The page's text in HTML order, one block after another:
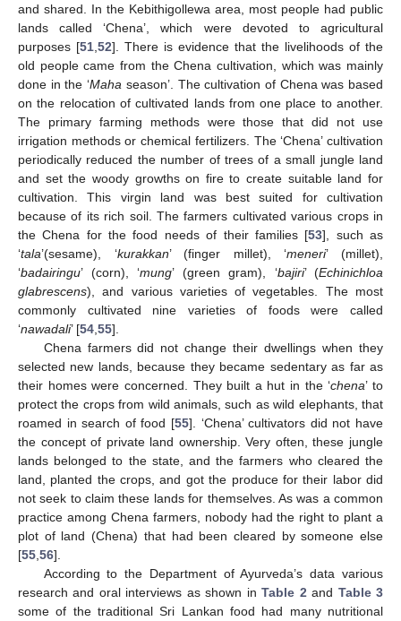
and shared. In the Kebithigollewa area, most people had public
lands called ‘Chena’, which were devoted to agricultural
purposes [51 52]. There is evidence that the livelihoods of the
old people came from the Chena cultivation, which was mainly
done in the ‘Maha season’. The cultivation of Chena was based
on the relocation of cultivated lands from one place to another.
The primary farming methods were those that did not use
irrigation methods or chemical fertilizers. The ‘Chena’ cultivation
periodically reduced the number of trees of a small jungle land
and set the woody growths on fire to create suitable land for
cultivation. This virgin land was best suited for cultivation
because of its rich soil. The farmers cultivated various crops in
the Chena for the food needs of their families [53], such as
‘tala’(sesame), ‘kurakkan’ (finger millet), ‘meneri’ (millet),
‘badairingu’ (corn), ‘mung’ (green gram), ‘bajiri’ (Echinichloa
glabrescens), and various varieties of vegetables. The most
commonly cultivated nine varieties of foods were called
‘nawadali’ [54 55].
Chena farmers did not change their dwellings when they
selected new lands, because they became sedentary as far as
their homes were concerned. They built a hut in the ‘chena’ to
protect the crops from wild animals, such as wild elephants, that
roamed in search of food [55]. ‘Chena’ cultivators did not have
the concept of private land ownership. Very often, these jungle
lands belonged to the state, and the farmers who cleared the
land, planted the crops, and got the produce for their labor did
not seek to claim these lands for themselves. As was a common
practice among Chena farmers, nobody had the right to plant a
plot of land (Chena) that had been cleared by someone else
[55 56].
According to the Department of Ayurveda’s data various
research and oral interviews as shown inTable 2 and Table 3
some of the traditional Sri Lankan food had many nutritional